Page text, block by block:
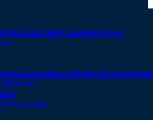
BrazilChileColombiaCosta
HondurasMexicoNicaragua
Puerto
Venezuela